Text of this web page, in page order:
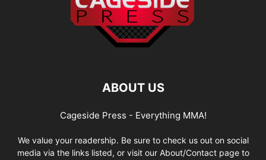
ABOUT US
Cageside Press - Everything MMA!
We value your readership. Be sure to check us out on social
media via the links listed, or visit our About/Contact page to